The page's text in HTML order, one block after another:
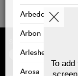
Arbedo-Castione
Arbon
Arlesheim
Arosa
Supported by
To